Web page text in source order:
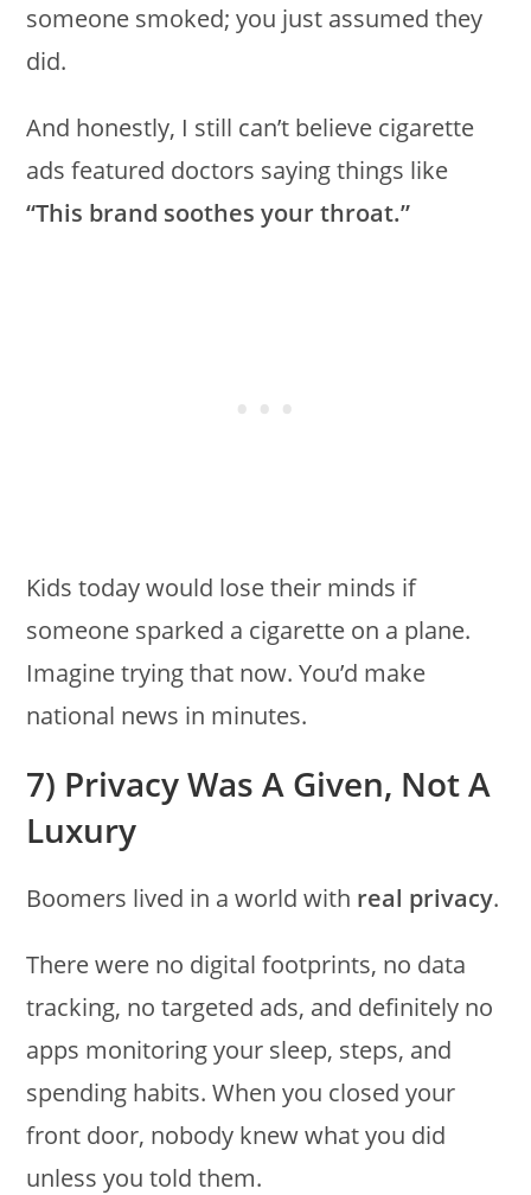
someone smoked; you just assumed they
did.
And honestly, I still can’t believe cigarette
ads featured doctors saying things like
“This brand soothes your throat.”
Kids today would lose their minds if
someone sparked a cigarette on a plane.
Imagine trying that now. You’d make
national news in minutes.
7) Privacy Was A Given, Not A
Luxury
Boomers lived in a world with real privacy.
There were no digital footprints, no data
tracking, no targeted ads, and definitely no
apps monitoring your sleep, steps, and
spending habits. When you closed your
front door, nobody knew what you did
unless you told them.